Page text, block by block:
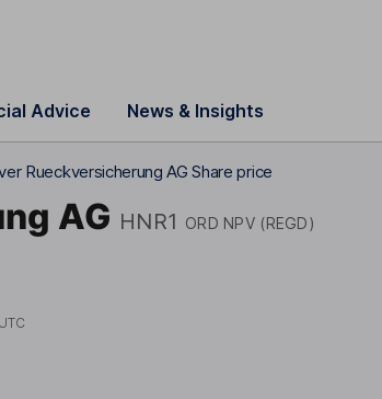
Advice News & Insights
Rueckversicherung AG Share price
AG HNR1 ORD NPV (REGD)